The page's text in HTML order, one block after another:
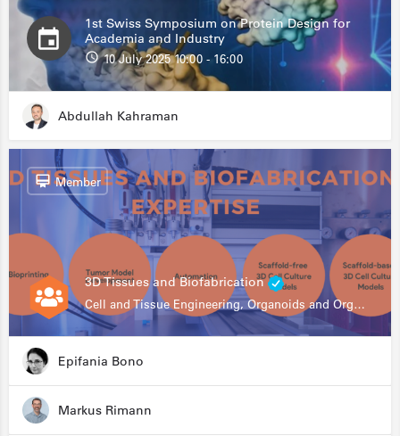
1st Swiss Symposium on Protein Design for
Academia and Industry
10 July 2025 10:00 - 16:00
Abdullah Kahraman
3D Tissues and Biofabrication
Cell and Tissue Engineering, Organoids and Organ-on-a-chip, Drug Development, Automation
Member
Epifania Bono
Markus Rimann